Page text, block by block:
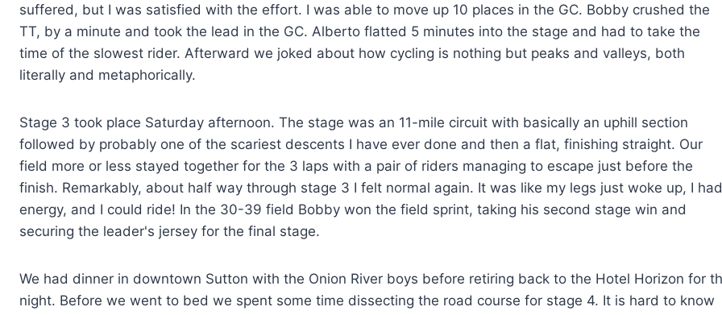
suffered, but I was satisfied with the effort. I was able to move up 10 places in the GC. Bobby crushed the
TT, by a minute and took the lead in the GC. Alberto flatted 5 minutes into the stage and had to take the
time of the slowest rider. Afterward we joked about how cycling is nothing but peaks and valleys, both
literally and metaphorically.
Stage 3 took place Saturday afternoon. The stage was an 11-mile circuit with basically an uphill section
followed by probably one of the scariest descents I have ever done and then a flat, finishing straight. Our
field more or less stayed together for the 3 laps with a pair of riders managing to escape just before the
finish. Remarkably, about half way through stage 3 I felt normal again. It was like my legs just woke up, I had
energy, and I could ride! In the 30-39 field Bobby won the field sprint, taking his second stage win and
securing the leader's jersey for the final stage.
We had dinner in downtown Sutton with the Onion River boys before retiring back to the Hotel Horizon for
night. Before we went to bed we spent some time dissecting the road course for stage 4. It is hard to know